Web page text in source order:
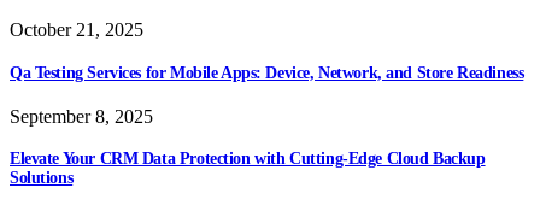
October 21, 2025
Qa Testing Services for Mobile Apps: Device, Network, and Store Readiness
September 8, 2025
Elevate Your CRM Data Protection with Cutting-Edge Cloud Backup
Solutions